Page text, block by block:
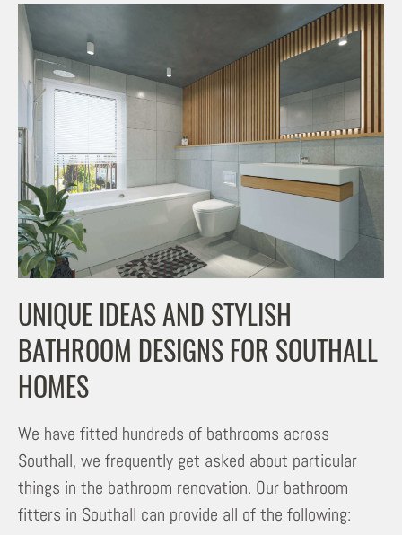
UNIQUE IDEAS AND STYLISH
BATHROOM DESIGNS FOR SOUTHALL
HOMES
We have fitted hundreds of bathrooms across
Southall, we frequently get asked about particular
things in the bathroom renovation. Our bathroom
fitters in Southall can provide all of the following: